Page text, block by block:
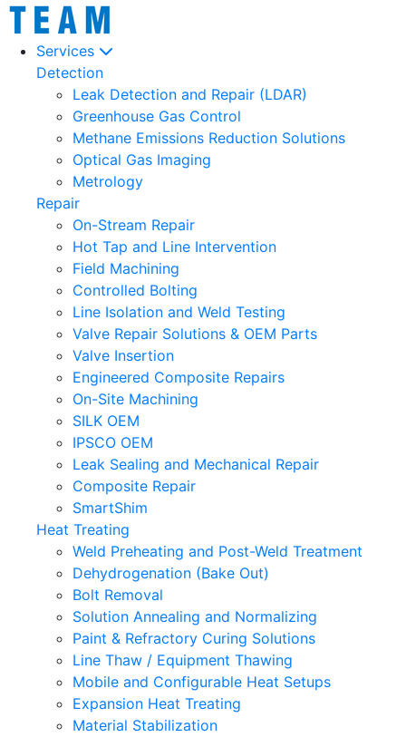
Services
Detection
Leak Detection and Repair (LDAR)
Greenhouse Gas Control
Methane Emissions Reduction Solutions
Optical Gas Imaging
Metrology
Repair
On-Stream Repair
Hot Tap and Line Intervention
Field Machining
Controlled Bolting
Line Isolation and Weld Testing
Valve Repair Solutions & OEM Parts
Valve Insertion
Engineered Composite Repairs
On-Site Machining
SILK OEM
IPSCO OEM
Leak Sealing and Mechanical Repair
Composite Repair
SmartShim
Heat Treating
Weld Preheating and Post-Weld Treatment
Dehydrogenation (Bake Out)
Bolt Removal
Solution Annealing and Normalizing
Paint & Refractory Curing Solutions
Line Thaw / Equipment Thawing
Mobile and Configurable Heat Setups
Expansion Heat Treating
Material Stabilization